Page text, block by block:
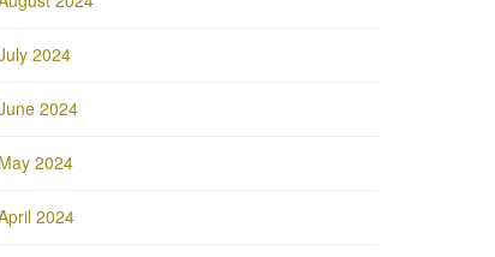
2024
2024
May 2024
2024